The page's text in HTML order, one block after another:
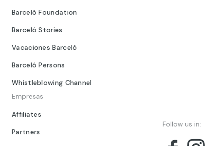
Barceló Foundation
Barceló Stories
Vacaciones Barceló
Barceló Persons
Whistleblowing Channel
Empresas
Affiliates
Partners
Follow us in: